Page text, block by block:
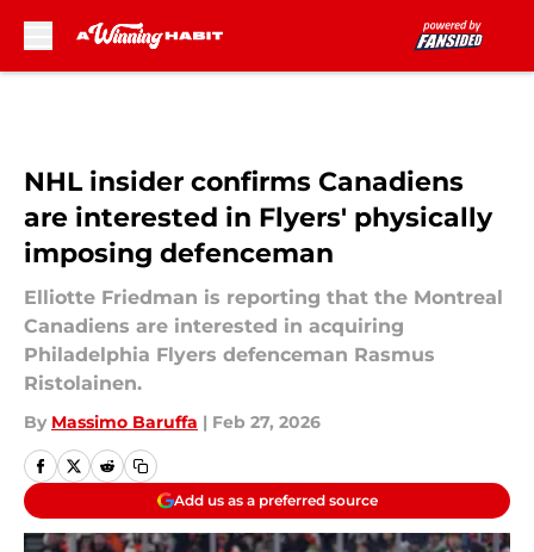
NHL insider confirms Canadiens
are interested in Flyers' physically
imposing defenceman
Elliotte Friedman is reporting that the Montreal
Canadiens are interested in acquiring
Philadelphia Flyers defenceman Rasmus
Ristolainen.
By Massimo Baruffa | Feb 27, 2026
Add us as a preferred source